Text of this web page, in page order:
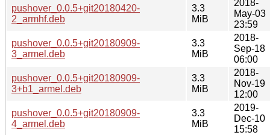
pushover_0.0.5+git20180420-
2_armhf.deb
3.3
MiB
2018-
May-03
23:59
pushover_0.0.5+git20180909-
3_armel.deb
3.3
MiB
2018-
Sep-18
06:00
pushover_0.0.5+git20180909-
3+b1_armel.deb
3.3
MiB
2018-
Nov-19
12:00
pushover_0.0.5+git20180909-
4_armel.deb
3.3
MiB
2019-
Dec-10
15:58